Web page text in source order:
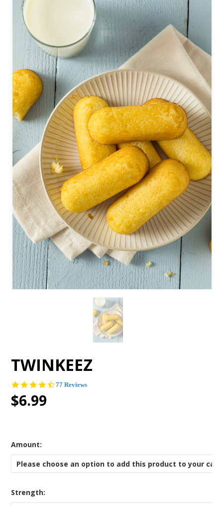
TWINKEEZ
4.5
77 Reviews
$6.99
Amount:
Please choose an option to add this product to your cart.
Strength: